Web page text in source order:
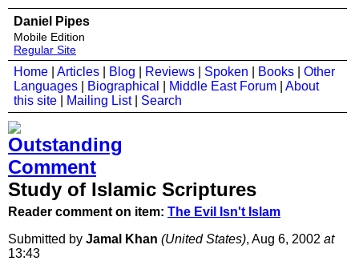
Daniel Pipes
Mobile Edition
Regular Site
Home Articles Blog Reviews Spoken Books
Other
Languages
Biographical Middle East Forum
About
this site
Mailing List| Search
Study of Islamic Scriptures
Reader comment on item: The Evil Isn't Islam
Submitted by Jamal Khan (United States), Aug 6, 2002 at
13:43